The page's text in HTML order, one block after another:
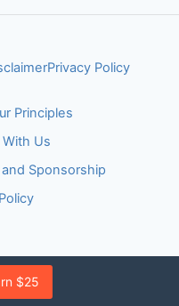
$25
Privacy Policy
Principles
Us
Sponsorship